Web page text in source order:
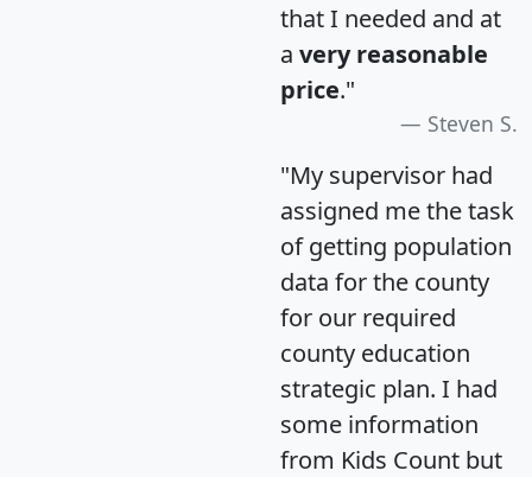
that I needed and at
a very reasonable
price."
Steven S.
"My supervisor had
assigned me the task
of getting population
data for the county
for our required
county education
strategic plan. I had
some information
from Kids Count but